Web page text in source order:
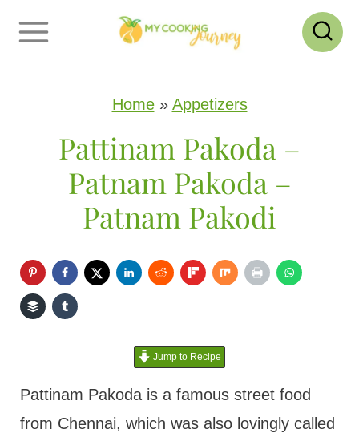
Home» Appetizers
Pattinam Pakoda –
Patnam Pakoda –
Patnam Pakodi
Jump to Recipe
Pattinam Pakoda is a famous street food
from Chennai, which was also lovingly called